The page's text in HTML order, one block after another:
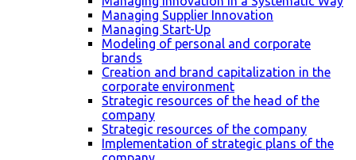
Managing Supplier Innovation
Managing Start-Up
Modeling of personal and corporate
brands
Creation and brand capitalization in the
corporate environment
Strategic resources of the head of the
company
Strategic resources of the company
Implementation of strategic plans of the